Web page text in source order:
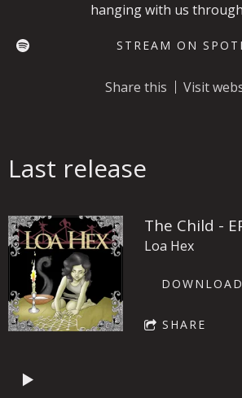
hanging with us
STREAM ON
Share this Visit
Last release
The Child -
Loa Hex
DOWNLOAD
SHARE